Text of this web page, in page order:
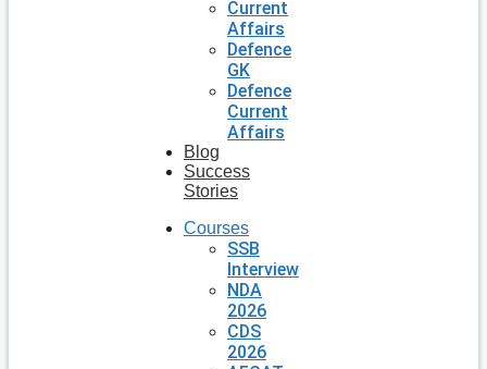
Current
Affairs
Defence
GK
Defence
Current
Affairs
Blog
Success
Stories
Courses
SSB
Interview
NDA
2026
CDS
2026